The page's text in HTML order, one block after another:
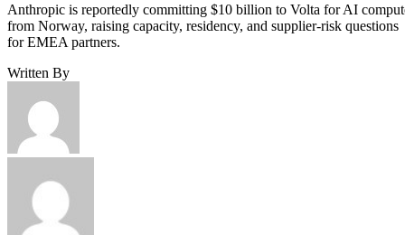
Anthropic is reportedly committing $10 billion to Volta for AI
from Norway, raising capacity, residency, and supplier-risk questions
for EMEA partners.
Written By